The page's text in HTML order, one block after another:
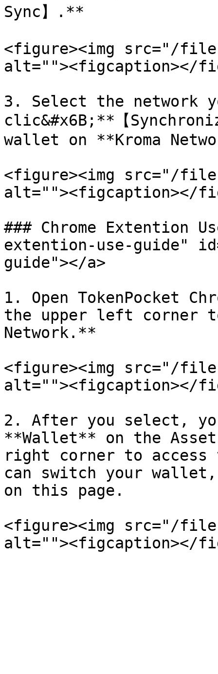
Sync】.**
<figure><img src="/files/
alt=""><figcaption></
3. Select the network
clic&#x6B;**【
wallet on **Kroma
<figure><img src="/files/
alt=""><figcaption></
### Chrome Extention
extention-use-guide"
guide"></a>
1. Open TokenPocket
the upper left corner
Network.**
<figure><img src="/files/
alt=""><figcaption></
2. After you select,
**Wallet** on the
right corner to access
can switch your
on this page.
<figure><img src="/files/